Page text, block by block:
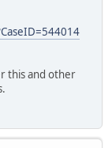
this and other